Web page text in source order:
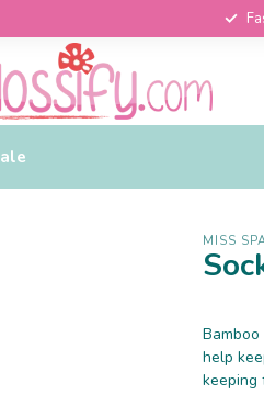
MISS
help